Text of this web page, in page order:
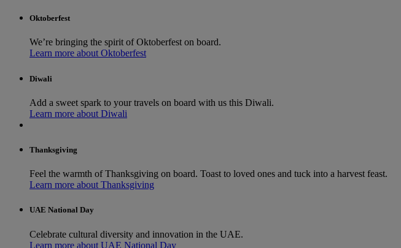
Oktoberfest
We’re bringing the spirit of Oktoberfest on board.
Learn more about Oktoberfest
Diwali
Add a sweet spark to your travels on board with us this Diwali.
Learn more about Diwali
Thanksgiving
Feel the warmth of Thanksgiving on board. Toast to loved ones and tuck into a harvest feast.
Learn more about Thanksgiving
UAE National Day
Celebrate cultural diversity and innovation in the UAE.
Learn more about UAE National Day